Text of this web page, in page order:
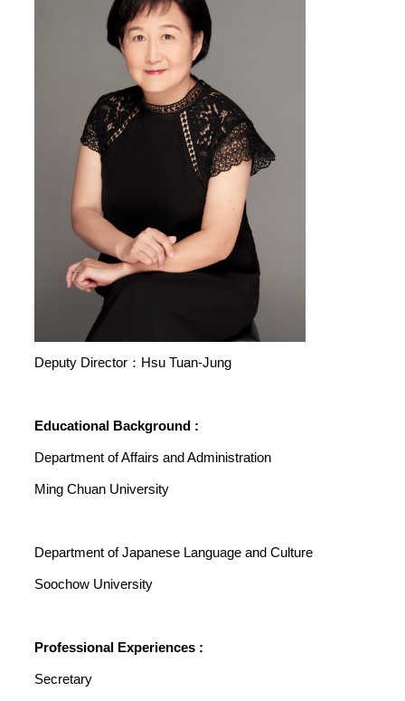
Deputy Director：Hsu Tuan-Jung
Educational Background :
Department of Affairs and Administration
Ming Chuan University
Department of Japanese Language and Culture
Soochow University
Professional Experiences :
Secretary